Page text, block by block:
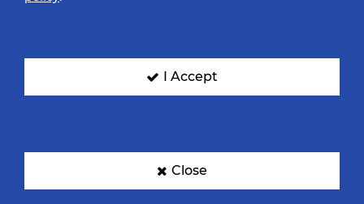
SIGN UP FOR OUR NEWSLETTER
I Accept
Close